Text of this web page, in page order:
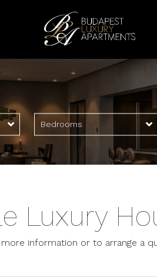
Bedrooms
Luxury
information or to arrange a